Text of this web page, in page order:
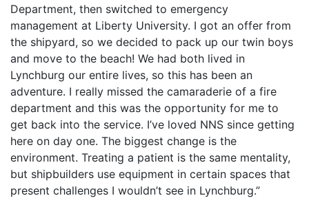
Department, then switched to emergency
management at Liberty University. I got an offer from
the shipyard, so we decided to pack up our twin boys
and move to the beach! We had both lived in
Lynchburg our entire lives, so this has been an
adventure. I really missed the camaraderie of a fire
department and this was the opportunity for me to
get back into the service. I’ve loved NNS since getting
here on day one. The biggest change is the
environment. Treating a patient is the same mentality,
but shipbuilders use equipment in certain spaces that
present challenges I wouldn’t see in Lynchburg.”